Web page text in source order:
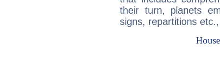
their turn, planets
signs, repartitions